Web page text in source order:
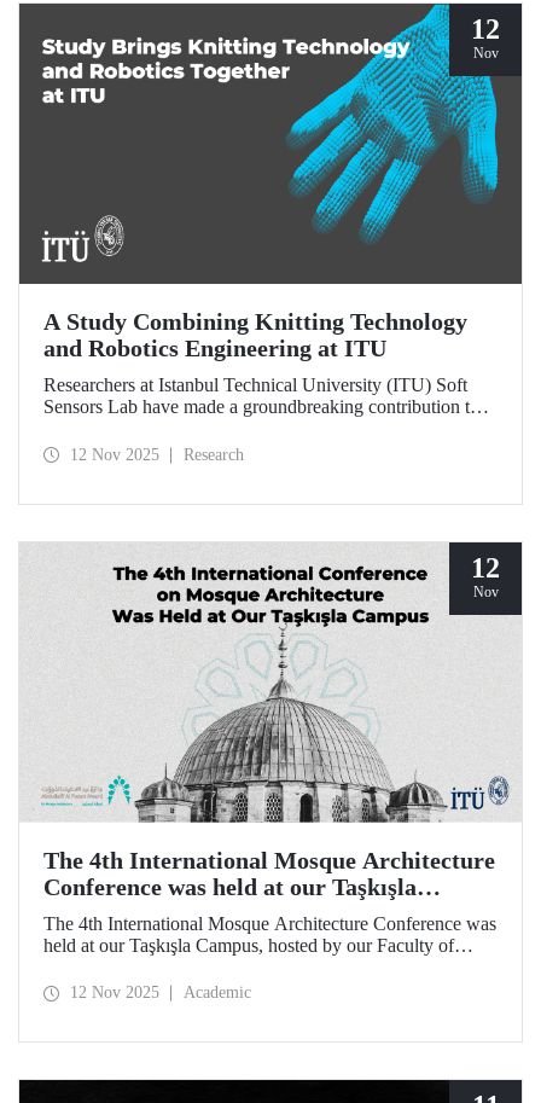
12
Nov
A Study Combining Knitting Technology
and Robotics Engineering at ITU
Researchers at Istanbul Technical University (ITU) Soft
Sensors Lab have made a groundbreaking contribution to
12 Nov 2025 Research
12
Nov
The 4th International Mosque Architecture
Conference was held at our Taşkışla
Campus
The 4th International Mosque Architecture Conference was
held at our Taşkışla Campus, hosted by our Faculty of
university and the Abdullatif Al Fozan Mosque
heritage meets innovation.
12 Nov 2025 Academic